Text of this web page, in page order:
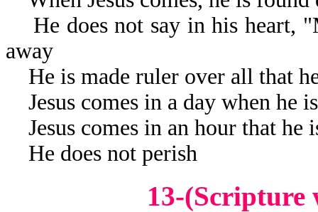
He does not say in his heart,
away
He is made ruler over all that
Jesus comes in a day when he
Jesus comes in an hour that he
He does not perish
13-(Scripture